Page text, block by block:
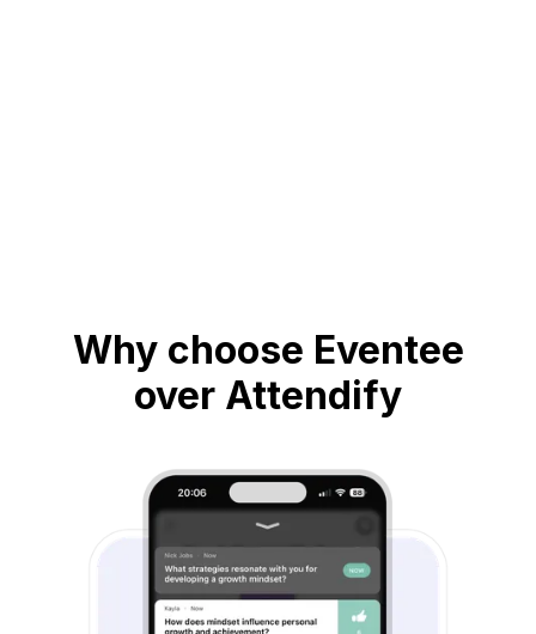
Why choose Eventee
over Attendify